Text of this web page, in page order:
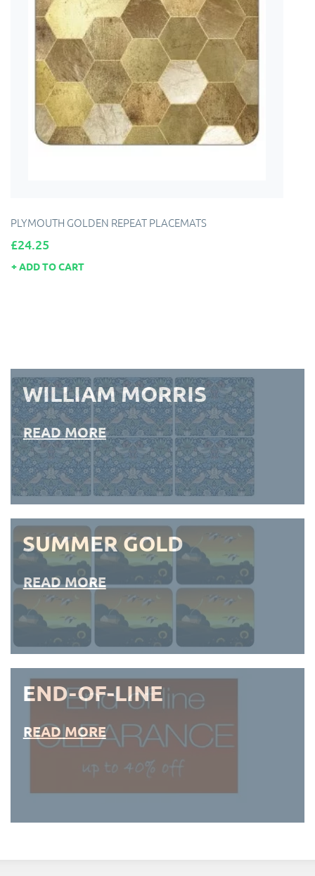
PLYMOUTH GOLDEN REPEAT PLACEMATS
Price
£24.25
ADD TO CART
WILLIAM MORRIS
READ MORE
SUMMER GOLD
READ MORE
END-OF-LINE
READ MORE